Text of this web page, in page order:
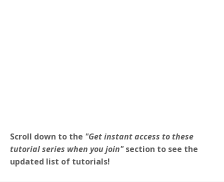
Scroll down to the "Get instant access to these
tutorial series when you join"section to see the
updated list of tutorials!